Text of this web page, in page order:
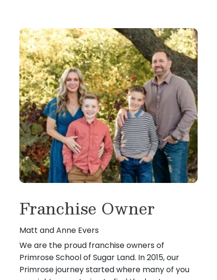
Franchise Owner
Matt and Anne Evers
We are the proud franchise owners of
Primrose School of Sugar Land. In 2015, our
Primrose journey started where many of you